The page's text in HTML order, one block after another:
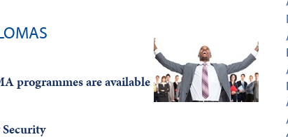
programmes are available